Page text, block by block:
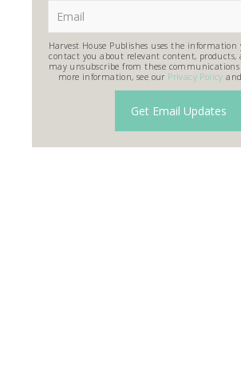
Harvest House Publishes uses the information
contact you about relevant content, products,
may unsubscribe from these
more information, see our Privacy Policy and